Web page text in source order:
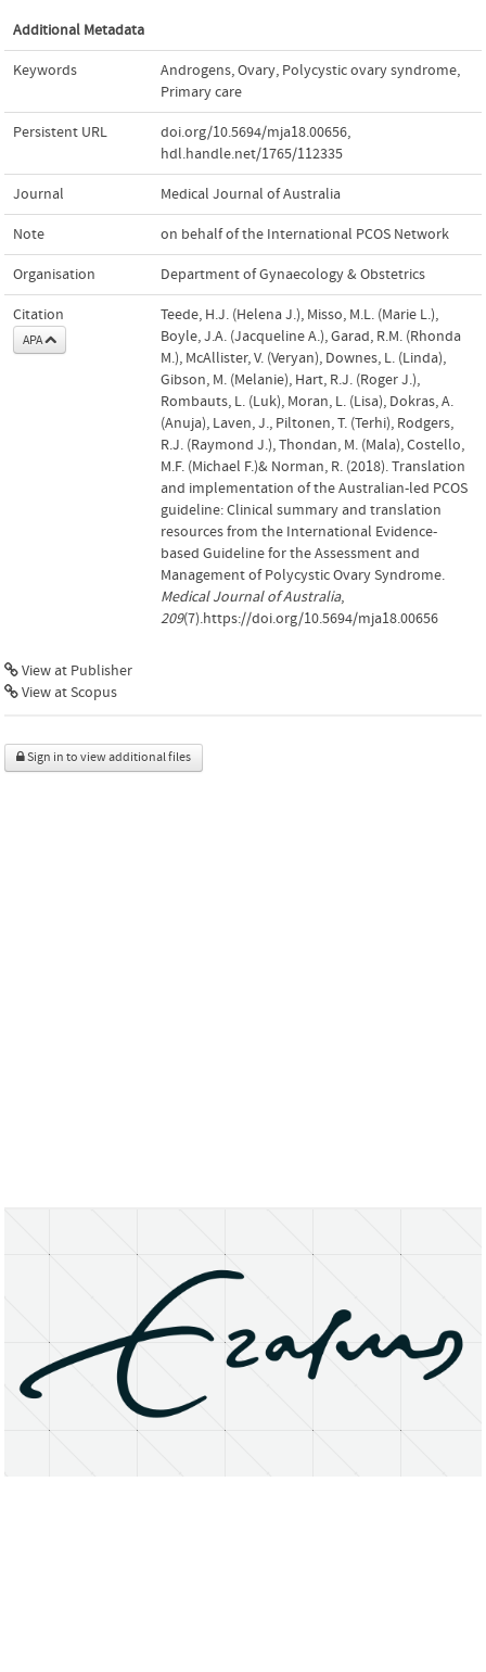
Additional Metadata
Keywords Androgens,Ovary, Polycystic ovary syndrome,
Primary care
Persistent URL doi.org/10.5694/mja18.00656,
hdl.handle.net/1765/112335
Journal Medical Journal of Australia
Note on behalf of the International PCOS Network
Organisation Department of Gynaecology & Obstetrics
Citation
APA
Teede, H.J. (Helena J.), Misso, M.L. (Marie L.),
Boyle, J.A. (Jacqueline A.), Garad, R.M. (Rhonda
M.), McAllister, V. (Veryan), Downes, L. (Linda),
Gibson, M. (Melanie), Hart, R.J. (Roger J.),
Rombauts, L. (Luk), Moran, L. (Lisa), Dokras, A.
(Anuja), Laven, J., Piltonen, T. (Terhi), Rodgers,
R.J. (Raymond J.), Thondan, M. (Mala), Costello,
M.F. (Michael F.)& Norman, R. (2018). Translation
and implementation of the Australian-led PCOS
guideline: Clinical summary and translation
resources from the International Evidence-
based Guideline for the Assessment and
Management of Polycystic Ovary Syndrome.
Medical Journal of Australia,
209(7).https://doi.org/10.5694/mja18.00656
View at Publisher
View at Scopus
Sign in to view additional files